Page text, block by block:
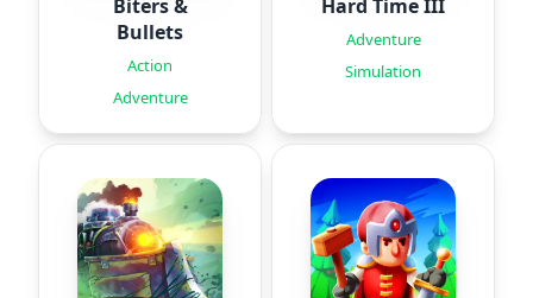
Biters &
Bullets
Action
Adventure
Hard Time III
Adventure
Simulation